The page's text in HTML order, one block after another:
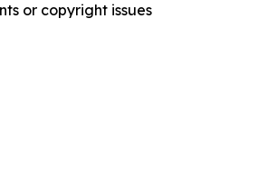
or copyright issues